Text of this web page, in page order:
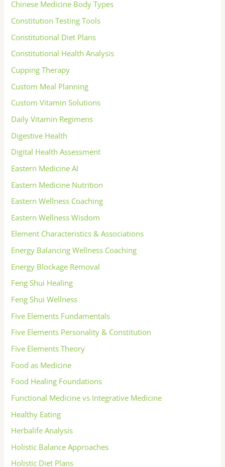
Chinese Medicine Body Types
Constitution Testing Tools
Constitutional Diet Plans
Constitutional Health Analysis
Cupping Therapy
Custom Meal Planning
Custom Vitamin Solutions
Daily Vitamin Regimens
Digestive Health
Digital Health Assessment
Eastern Medicine AI
Eastern Medicine Nutrition
Eastern Wellness Coaching
Eastern Wellness Wisdom
Element Characteristics & Associations
Energy Balancing Wellness Coaching
Energy Blockage Removal
Feng Shui Healing
Feng Shui Wellness
Five Elements Fundamentals
Five Elements Personality & Constitution
Five Elements Theory
Food as Medicine
Food Healing Foundations
Functional Medicine vs Integrative Medicine
Healthy Eating
Herbalife Analysis
Holistic Balance Approaches
Holistic Diet Plans